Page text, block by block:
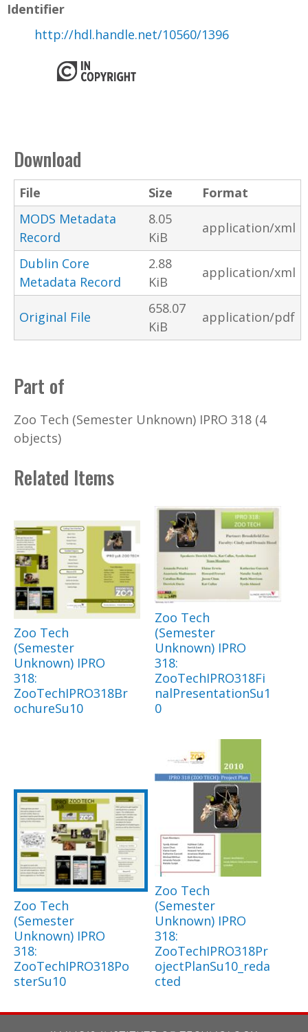
Identifier
http://hdl.handle.net/10560/1396
Download
File Size
Format
MODS Metadata
Record
8.05
KiB
application/xml
Dublin Core
Metadata Record
2.88
KiB
application/xml
Original File
658.07
KiB
application/pdf
Part of
Zoo Tech (Semester Unknown) IPRO 318 (4
objects)
Related Items
Zoo Tech
(Semester
Unknown) IPRO
318:
ZooTechIPRO318Br
ochureSu10
Zoo Tech
(Semester
Unknown) IPRO
318:
ZooTechIPRO318Fi
nalPresentationSu1
0
Zoo Tech
(Semester
Unknown) IPRO
318:
ZooTechIPRO318Po
sterSu10
Zoo Tech
(Semester
Unknown) IPRO
318:
ZooTechIPRO318Pr
ojectPlanSu10_reda
cted